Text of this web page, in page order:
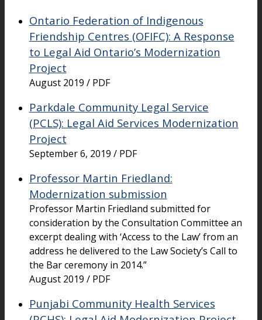
Ontario Federation of Indigenous
Friendship Centres (OFIFC): A Response
to Legal Aid Ontario’s Modernization
Project
August 2019 / PDF
Parkdale Community Legal Service
(PCLS): Legal Aid Services Modernization
Project
September 6, 2019 / PDF
Professor Martin Friedland:
Modernization submission
Professor Martin Friedland submitted for
consideration by the Consultation Committee an
excerpt dealing with ‘Access to the Law’ from an
address he delivered to the Law Society’s Call to
the Bar ceremony in 2014.”
August 2019 / PDF
Punjabi Community Health Services